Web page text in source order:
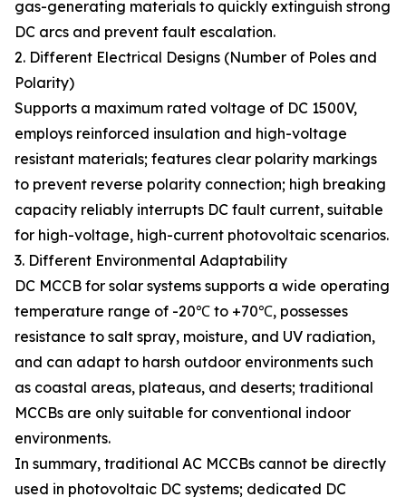
gas-generating materials to quickly extinguish strong
DC arcs and prevent fault escalation.
2. Different Electrical Designs (Number of Poles and
Polarity)
Supports a maximum rated voltage of DC 1500V,
employs reinforced insulation and high-voltage
resistant materials; features clear polarity markings
to prevent reverse polarity connection; high breaking
capacity reliably interrupts DC fault current, suitable
for high-voltage, high-current photovoltaic scenarios.
3. Different Environmental Adaptability
DC MCCB for solar systems supports a wide operating
temperature range of -20℃ to +70℃, possesses
resistance to salt spray, moisture, and UV radiation,
and can adapt to harsh outdoor environments such
as coastal areas, plateaus, and deserts; traditional
MCCBs are only suitable for conventional indoor
environments.
In summary, traditional AC MCCBs cannot be directly
used in photovoltaic DC systems; dedicated DC